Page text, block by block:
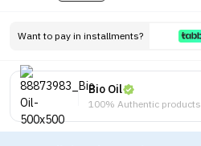
Want to pay in installments?
Bio Oil
100% Authentic products